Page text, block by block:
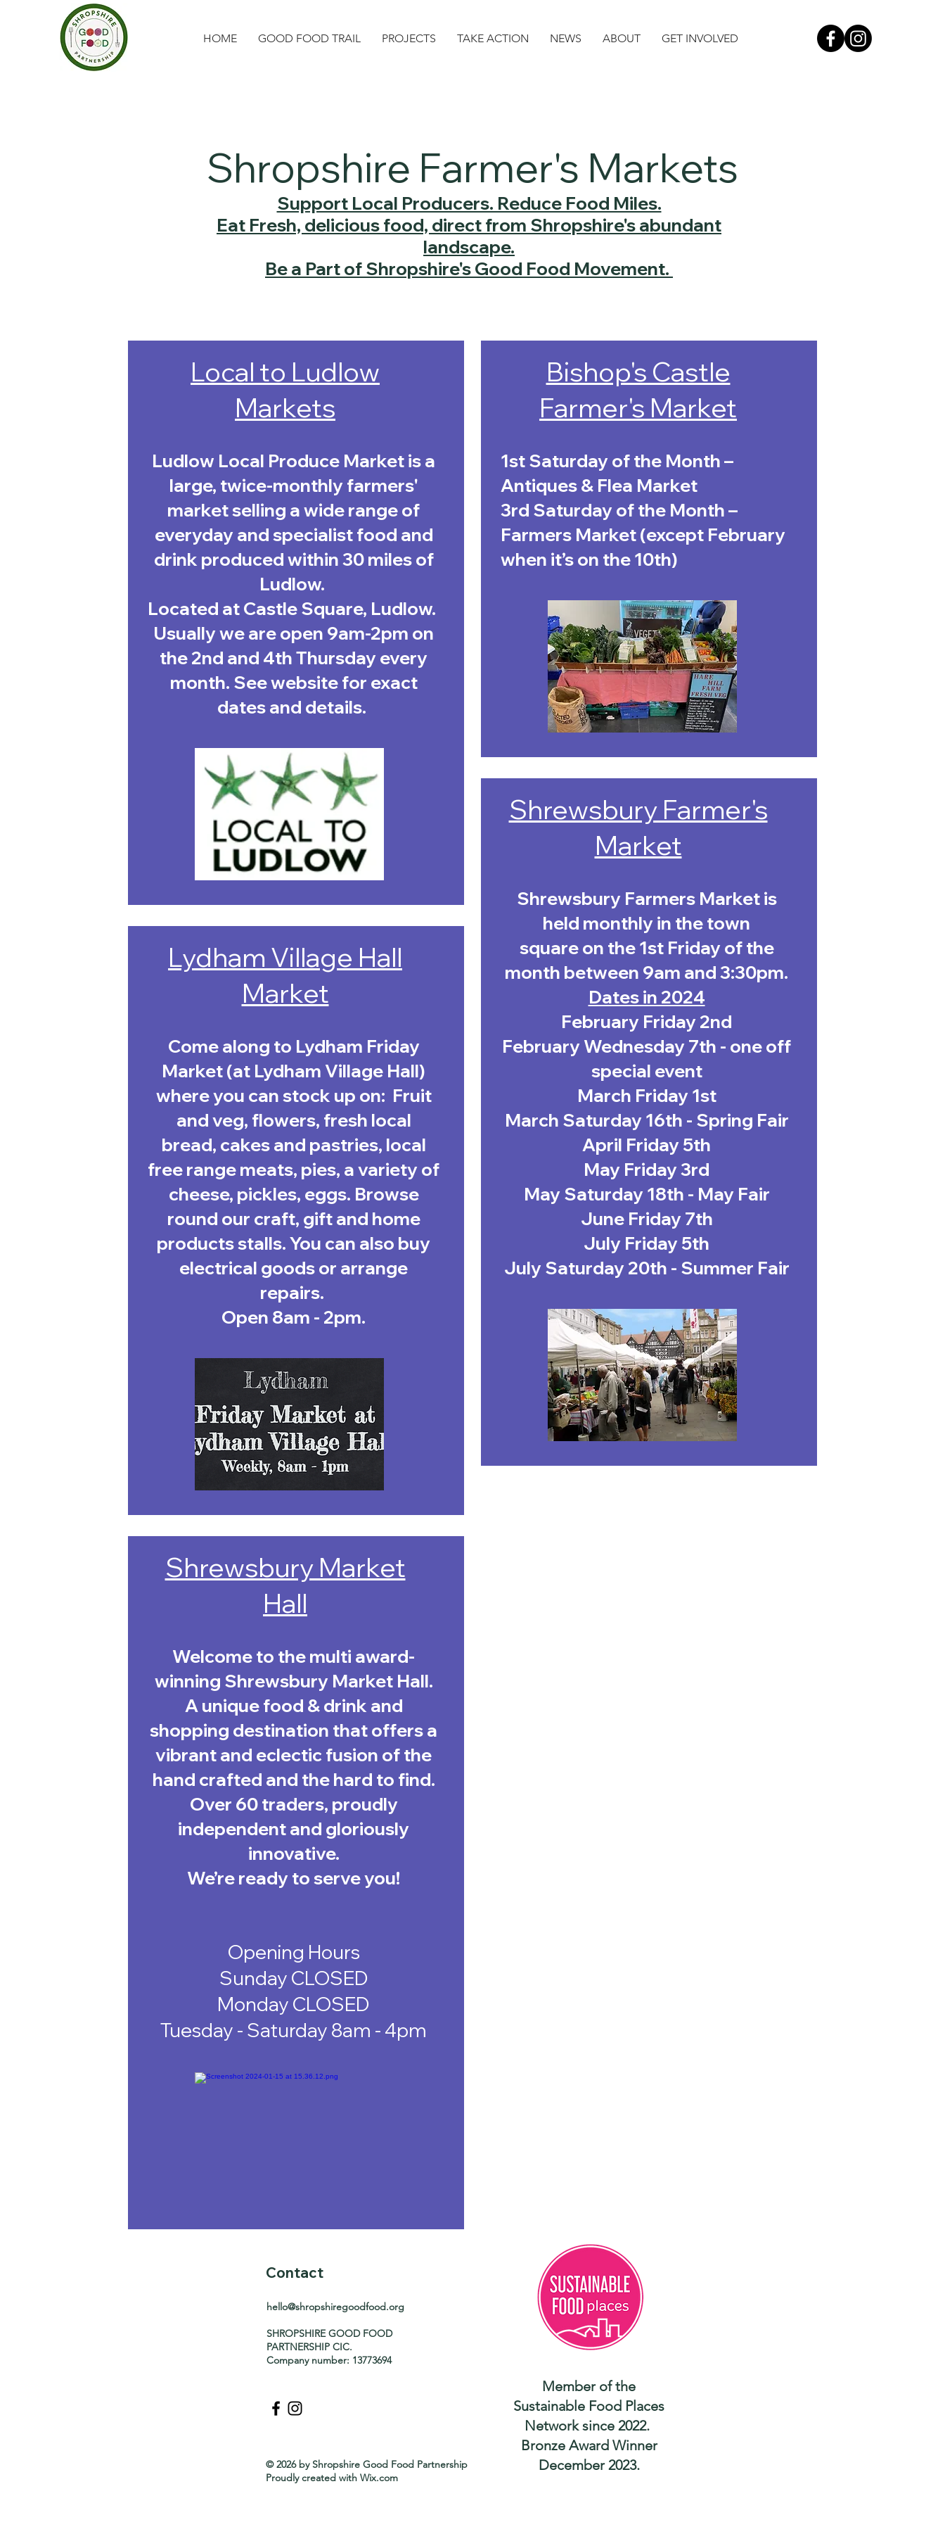
HOME GOOD FOOD TRAIL PROJECTS TAKE ACTION NEWS ABOUT GET INVOLVED
Shropshire Farmer's Markets
Support Local Producers. Reduce Food Miles.
Eat Fresh, delicious food, direct from Shropshire's abundant
landscape.
Be a Part of Shropshire's Good Food Movement.
Local to Ludlow
Markets
Ludlow Local Produce Market is a
large, twice-monthly farmers'
market selling a wide range of
everyday and specialist food and
drink produced within 30 miles of
Ludlow.
Located at Castle Square, Ludlow.
Usually we are open 9am-2pm on
the 2nd and 4th Thursday every
month. See website for exact
dates and details. ​
Lydham Village Hall
Market
Come along to Lydham Friday
Market (at Lydham Village Hall)
where you can stock up on: Fruit
and veg, flowers, fresh local
bread, cakes and pastries, local
free range meats, pies, a variety of
cheese, pickles, eggs. Browse
round our craft, gift and home
products stalls. You can also buy
electrical goods or arrange
repairs.
Open 8am - 2pm.
Shrewsbury Market
Hall
Welcome to the multi award-
winning Shrewsbury Market Hall.
A unique food & drink and
shopping destination that offers a
vibrant and eclectic fusion of the
hand crafted and the hard to find.
Over 60 traders, proudly
independent and gloriously
innovative.
We’re ready to serve you!
Opening Hours
Sunday CLOSED
Monday CLOSED
Tuesday - Saturday 8am - 4pm
Bishop's Castle
Farmer's Market
1st Saturday of the Month –
Antiques & Flea Market
3rd Saturday of the Month –
Farmers Market (except February
when it’s on the 10th)
Shrewsbury Farmer's
Market
Shrewsbury Farmers Market is
held monthly in the town
squareon the 1st Friday of the
month between 9am and 3:30pm.
Dates in 2024
February Friday 2nd
February Wednesday 7th - one off
special event
March Friday 1st
March Saturday 16th - Spring Fair
April Friday 5th
May Friday 3rd
May Saturday 18th - May Fair
June Friday 7th
July Friday 5th
July Saturday 20th - Summer Fair
Contact
hello@shropshiregoodfood.org
SHROPSHIRE GOOD FOOD
PARTNERSHIP CIC.
Company number: 13773694
© 2026 by Shropshire Good Food Partnership
Proudly created with Wix.com
Member of the
Sustainable Food Places
Network since 2022.
Bronze Award Winner
December 2023.